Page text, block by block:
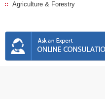
Agriculture & Forestry